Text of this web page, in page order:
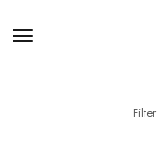
Filter